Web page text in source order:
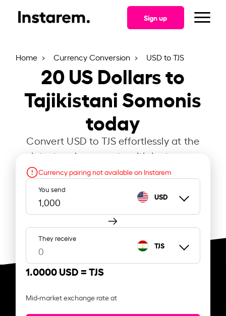
Sign up
Home Currency Conversion USD to TJS
20US Dollars to
Tajikistani Somonis
today
Convert USD to TJS effortlessly at the
latest exchange rate with Instarem.
Currency pairing not available on Instarem
You send
USD
They receive
TJS
1.0000 USD =TJS
Mid-market exchange rate at